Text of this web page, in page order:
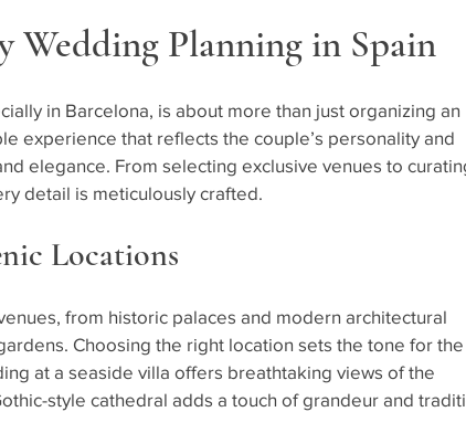
Wedding Planning in Spain
in Barcelona, is about more than just organizing an
experience that reflects the couple’s personality and
elegance. From selecting exclusive venues to
detail is meticulously crafted.
Locations
from historic palaces and modern architectural
Choosing the right location sets the tone for the
at a seaside villa offers breathtaking views of the
style cathedral adds a touch of grandeur and